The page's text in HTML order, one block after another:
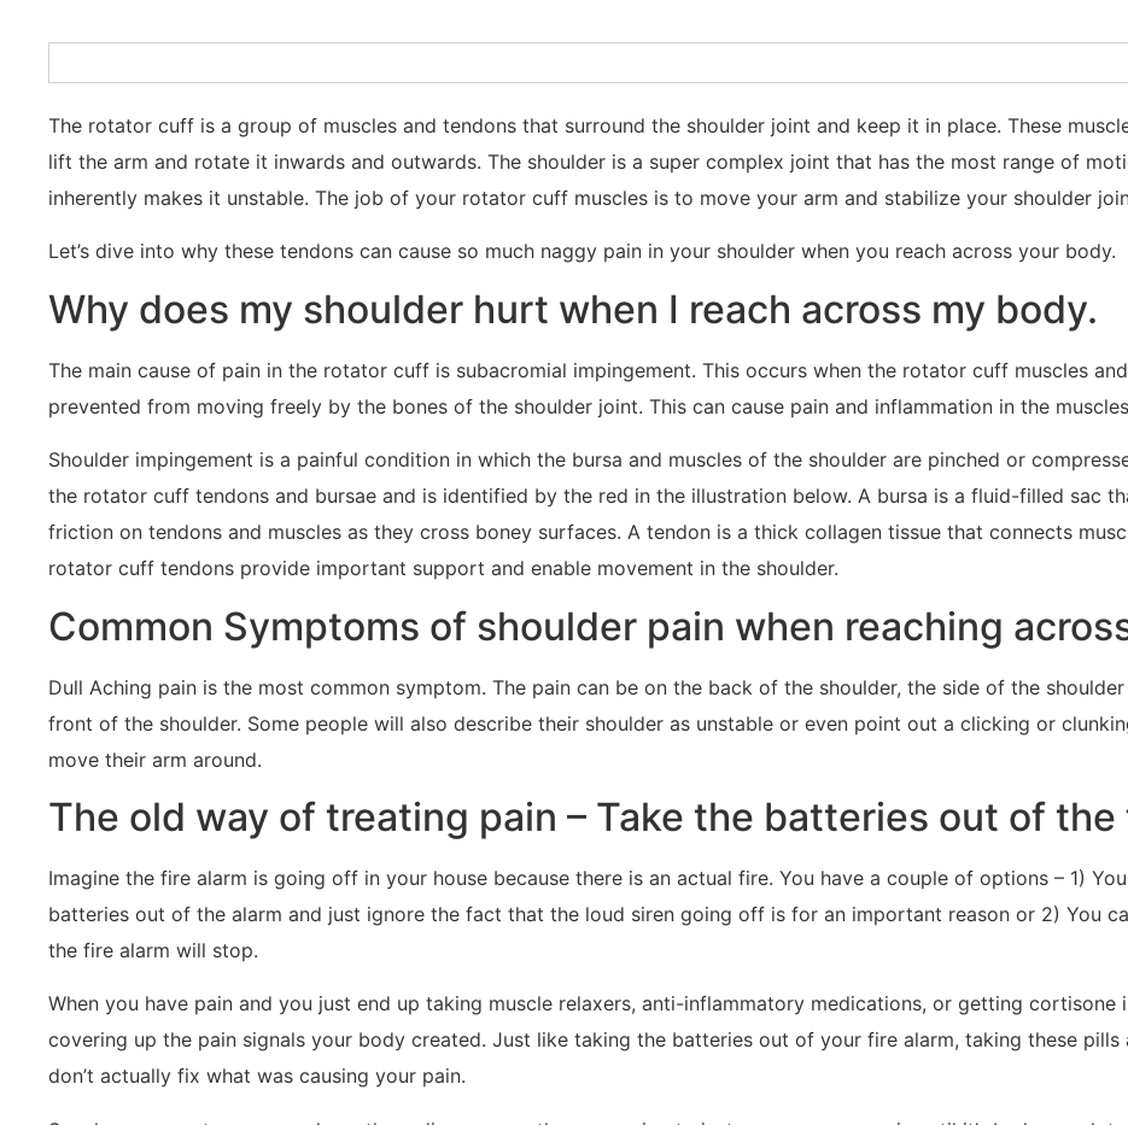
The rotator cuff is a group of muscles and tendons that surround the shoulder joint and keep it in place. These
lift the arm and rotate it inwards and outwards. The shoulder is a super complex joint that has the most range of
inherently makes it unstable. The job of your rotator cuff muscles is to move your arm and stabilize your shoulder
Let’s dive into why these tendons can cause so much naggy pain in your shoulder when you reach across your body.
Why does my shoulder hurt when I reach across my body.
The main cause of pain in the rotator cuff is subacromial impingement. This occurs when the rotator cuff muscles
prevented from moving freely by the bones of the shoulder joint. This can cause pain and inflammation in the
Shoulder impingement is a painful condition in which the bursa and muscles of the shoulder are pinched or
the rotator cuff tendons and bursae and is identified by the red in the illustration below. A bursa is a fluid-filled sac
friction on tendons and muscles as they cross boney surfaces. A tendon is a thick collagen tissue that connects
rotator cuff tendons provide important support and enable movement in the shoulder.
Common Symptoms of shoulder pain when reaching
Dull Aching pain is the most common symptom. The pain can be on the back of the shoulder, the side of the
front of the shoulder. Some people will also describe their shoulder as unstable or even point out a clicking or
move their arm around.
The old way of treating pain – Take the batteries out of the
Imagine the fire alarm is going off in your house because there is an actual fire. You have a couple of options – 1)
batteries out of the alarm and just ignore the fact that the loud siren going off is for an important reason or 2) You
the fire alarm will stop.
When you have pain and you just end up taking muscle relaxers, anti-inflammatory medications, or getting cortisone
covering up the pain signals your body created. Just like taking the batteries out of your fire alarm, taking these pills
don’t actually fix what was causing your pain.